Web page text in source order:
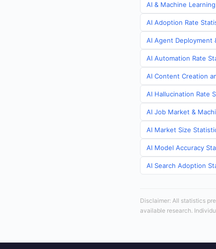
AI & Machine
AI Adoption Rate
AI Agent Deployment
AI Automation Rate
AI Content Creation
AI Hallucination Rate
AI Job Market &
AI Market Size
AI Model Accuracy
AI Search Adoption
Disclaimer: All statistics
available research.